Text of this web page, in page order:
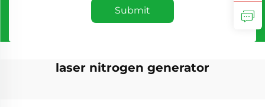
Submit
laser nitrogen generator